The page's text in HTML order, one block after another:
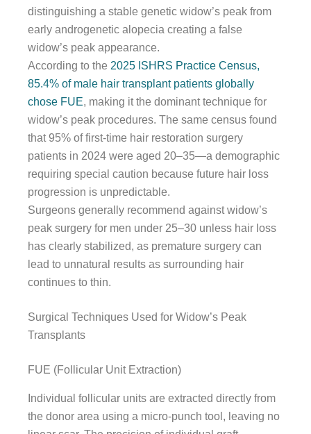
distinguishing a stable genetic widow’s peak from
early androgenetic alopecia creating a false
widow’s peak appearance.
According to the 2025 ISHRS Practice Census,
85.4% of male hair transplant patients globally
chose FUE, making it the dominant technique for
widow’s peak procedures. The same census found
that 95% of first-time hair restoration surgery
patients in 2024 were aged 20–35—a demographic
requiring special caution because future hair loss
progression is unpredictable.
Surgeons generally recommend against widow’s
peak surgery for men under 25–30 unless hair loss
has clearly stabilized, as premature surgery can
lead to unnatural results as surrounding hair
continues to thin.
Surgical Techniques Used for Widow’s Peak
Transplants
FUE (Follicular Unit Extraction)
Individual follicular units are extracted directly from
the donor area using a micro-punch tool, leaving no